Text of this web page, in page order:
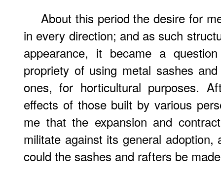
About this period the desire for
in every direction; and as such
appearance, it became a
propriety of using metal sashes
ones, for horticultural purposes.
effects of those built by various
me that the expansion and
militate against its general
could the sashes and rafters be